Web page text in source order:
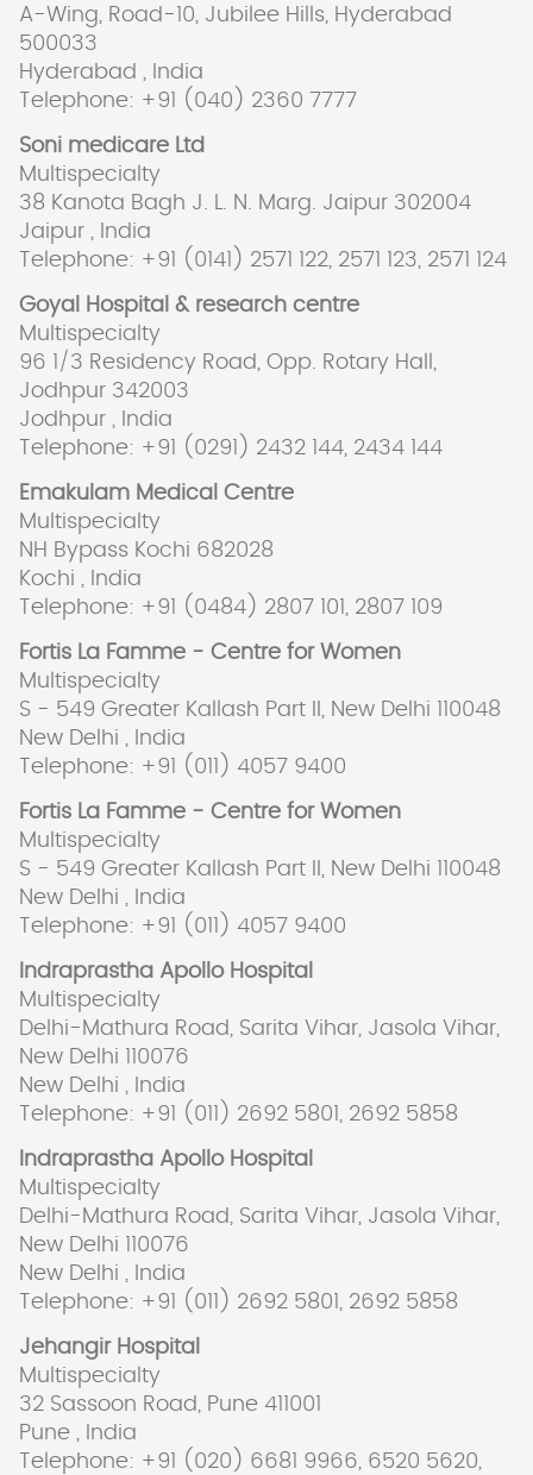
A-Wing, Road-10, Jubilee Hills, Hyderabad
500033
Hyderabad , India
Telephone: +91 (040) 2360 7777
Soni medicare Ltd
Multispecialty
38 Kanota Bagh J. L. N. Marg. Jaipur 302004
Jaipur , India
Telephone: +91 (0141) 2571 122, 2571 123, 2571 124
Goyal Hospital & research centre
Multispecialty
96 1/3 Residency Road, Opp. Rotary Hall,
Jodhpur 342003
Jodhpur , India
Telephone: +91 (0291) 2432 144, 2434 144
Emakulam Medical Centre
Multispecialty
NH Bypass Kochi 682028
Kochi , India
Telephone: +91 (0484) 2807 101, 2807 109
Fortis La Famme - Centre for Women
Multispecialty
S - 549 Greater Kallash Part II, New Delhi 110048
New Delhi , India
Telephone: +91 (011) 4057 9400
Fortis La Famme - Centre for Women
Multispecialty
S - 549 Greater Kallash Part II, New Delhi 110048
New Delhi , India
Telephone: +91 (011) 4057 9400
Indraprastha Apollo Hospital
Multispecialty
Delhi-Mathura Road, Sarita Vihar, Jasola Vihar,
New Delhi 110076
New Delhi , India
Telephone: +91 (011) 2692 5801, 2692 5858
Indraprastha Apollo Hospital
Multispecialty
Delhi-Mathura Road, Sarita Vihar, Jasola Vihar,
New Delhi 110076
New Delhi , India
Telephone: +91 (011) 2692 5801, 2692 5858
Jehangir Hospital
Multispecialty
32 Sassoon Road, Pune 411001
Pune , India
Telephone: +91 (020) 6681 9966, 6520 5620,